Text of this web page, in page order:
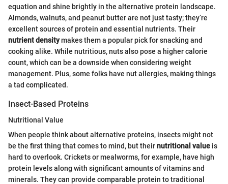
equation and shine brightly in the alternative protein landscape.
Almonds, walnuts, and peanut butter are not just tasty; they’re
excellent sources of protein and essential nutrients. Their
nutrient densitymakes them a popular pick for snacking and
cooking alike. While nutritious, nuts also pose a higher calorie
count, which can be a downside when considering weight
management. Plus, some folks have nut allergies, making things
a tad complicated.
Insect-Based Proteins
Nutritional Value
When people think about alternative proteins, insects might not
be the first thing that comes to mind, but theirnutritional value is
hard to overlook. Crickets or mealworms, for example, have high
protein levels along with significant amounts of vitamins and
minerals. They can provide comparable protein to traditional